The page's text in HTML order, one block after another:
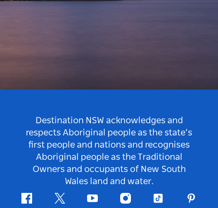
Destination NSW acknowledges and
respects Aboriginal people as the state’s
first people and nations and recognises
Aboriginal people as the Traditional
Owners and occupants of New South
Wales land and water.
FacebookTwitter Youtube InstagramTiktok